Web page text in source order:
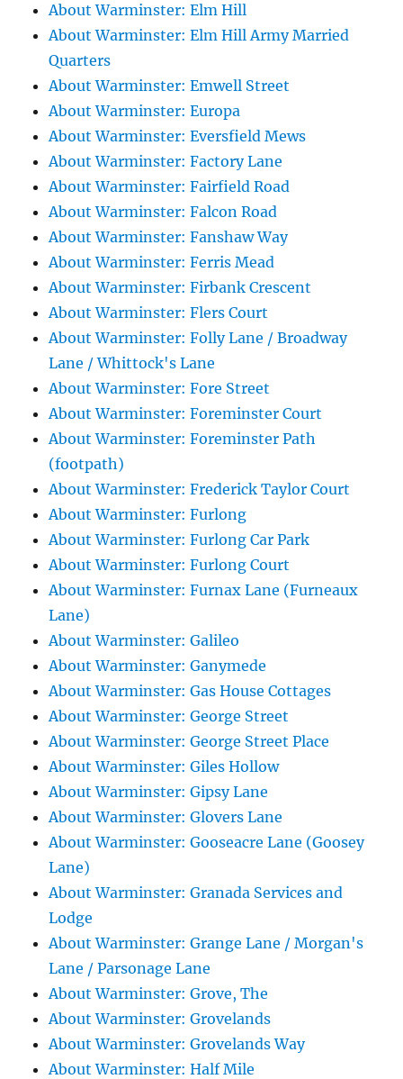
About Warminster: Elm Hill
About Warminster: Elm Hill Army Married
Quarters
About Warminster: Emwell Street
About Warminster: Europa
About Warminster: Eversfield Mews
About Warminster: Factory Lane
About Warminster: Fairfield Road
About Warminster: Falcon Road
About Warminster: Fanshaw Way
About Warminster: Ferris Mead
About Warminster: Firbank Crescent
About Warminster: Flers Court
About Warminster: Folly Lane / Broadway
Lane / Whittock's Lane
About Warminster: Fore Street
About Warminster: Foreminster Court
About Warminster: Foreminster Path
(footpath)
About Warminster: Frederick Taylor Court
About Warminster: Furlong
About Warminster: Furlong Car Park
About Warminster: Furlong Court
About Warminster: Furnax Lane (Furneaux
Lane)
About Warminster: Galileo
About Warminster: Ganymede
About Warminster: Gas House Cottages
About Warminster: George Street
About Warminster: George Street Place
About Warminster: Giles Hollow
About Warminster: Gipsy Lane
About Warminster: Glovers Lane
About Warminster: Gooseacre Lane (Goosey
Lane)
About Warminster: Granada Services and
Lodge
About Warminster: Grange Lane / Morgan's
Lane / Parsonage Lane
About Warminster: Grove, The
About Warminster: Grovelands
About Warminster: Grovelands Way
About Warminster: Half Mile